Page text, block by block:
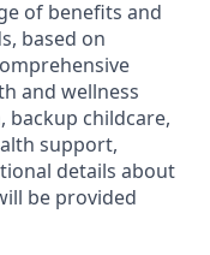
of benefits and
based on
and wellness
backup childcare,
support,
details about
be provided